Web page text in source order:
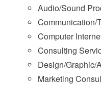
Audio/Sound
Communication/
Computer
Consulting
Design/Graphic/
Marketing